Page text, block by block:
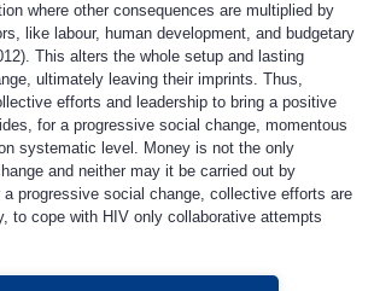
where other consequences are multiplied by
like labour, human development, and budgetary
This alters the whole setup and lasting
ultimately leaving their imprints. Thus,
efforts and leadership to bring a positive
for a progressive social change, momentous
systematic level. Money is not the only
and neither may it be carried out by
progressive social change, collective efforts are
to cope with HIV only collaborative attempts